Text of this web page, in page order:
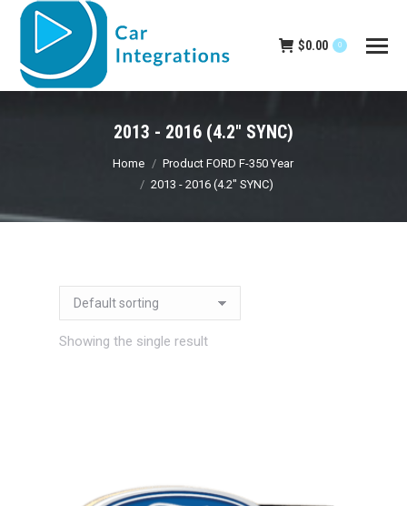
$0.00 0
2013 - 2016 (4.2" SYNC)
You are here:
Home
Product FORD F-350 Year
2013 - 2016 (4.2" SYNC)
Showing the single result